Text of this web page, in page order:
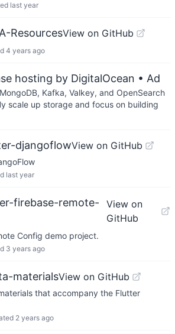
last year
ResourcesView on GitHub
4 years ago
hosting by DigitalOcean • Ad
Kafka, Valkey, and OpenSearch
scale up storage and focus on building
djangoflowView on GitHub
last year
firebase-remote-
View on
GitHub
Config demo project.
3 years ago
materialsView on GitHub
that accompany the Flutter
2 years ago